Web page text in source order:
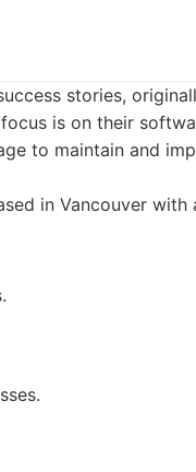
stories,
is on their
to maintain and
in Vancouver with